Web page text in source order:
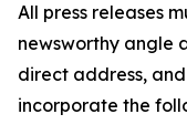
All press releases
newsworthy angle
direct address, and
incorporate the